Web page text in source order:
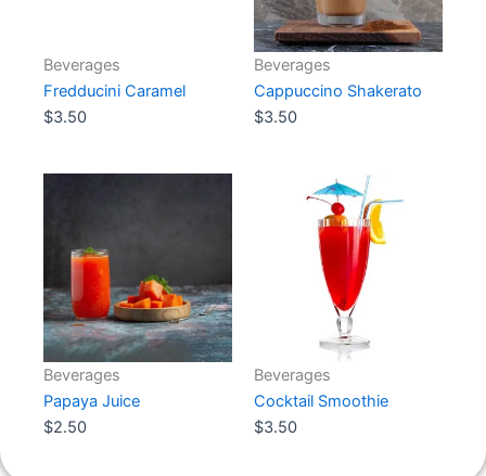
Beverages
Fredducini Caramel
$3.50
Beverages
Cappuccino Shakerato
$3.50
Beverages
Papaya Juice
$2.50
Beverages
Cocktail Smoothie
$3.50